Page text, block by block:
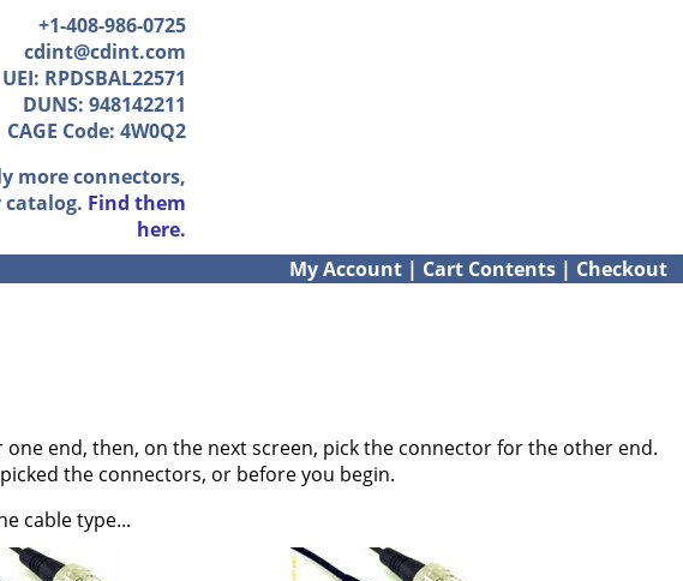
+1-408-986-0725
cdint@cdint.com
UEI: RPDSBAL22571
DUNS: 948142211
CAGE Code: 4W0Q2
more connectors,
Find them
here.
My Account | Cart Contents | Checkout
end, then, on the next screen, pick the connector for the other end.
the connectors, or before you begin.
cable type...